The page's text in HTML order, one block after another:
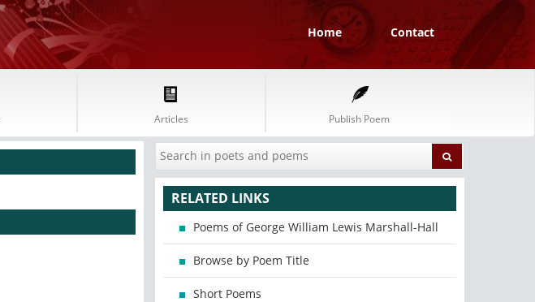
Home Contact
Articles Publish Poem
RELATED LINKS
Poems of George William Lewis Marshall-Hall
Browse by Poem Title
Short Poems